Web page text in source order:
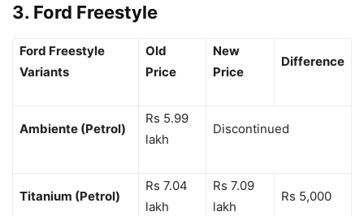
3. Ford Freestyle
Ford Freestyle
Variants
Old
Price
New
Price
Difference
Ambiente (Petrol)
Rs 5.99
lakh
Discontinued
Titanium (Petrol)
Rs 7.04
lakh
Rs 7.09
lakh
Rs 5,000